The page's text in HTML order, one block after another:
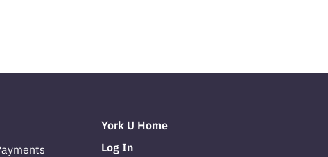
York U Home
Log In